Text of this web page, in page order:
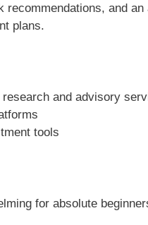
recommendations, and
plans.
research and advisory
tools
for absolute